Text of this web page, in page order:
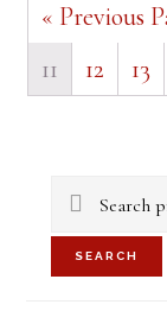
« Previous
11
12 13
Search
for:
SEARCH